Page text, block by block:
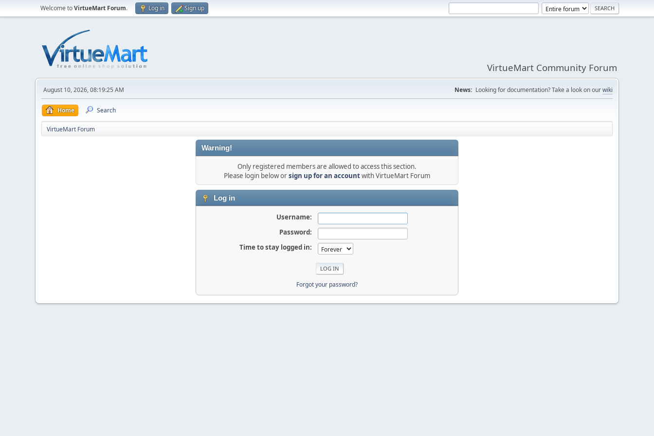
Welcome toVirtueMart Forum. Log in Sign up
VirtueMart Community Forum
August 10, 2026, 08:19:25 AM News: Looking for documentation? Take a look on ourwiki
Home Search
VirtueMart Forum
Warning!
Only registered members are allowed to access this section.
Please login below orsign up for an accountwith VirtueMart Forum
Log in
Username:
Password:
Time to stay logged in:
Forgot your password?